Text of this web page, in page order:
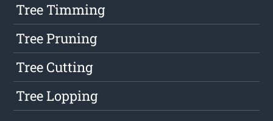
Tree Timming
Tree Pruning
Tree Cutting
Tree Lopping